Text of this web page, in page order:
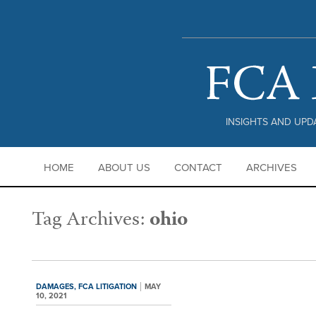
INSIGHTS AND
HOME ABOUT US CONTACT ARCHIVES
Tag Archives:ohio
DAMAGES, FCA LITIGATION
MAY
10, 2021